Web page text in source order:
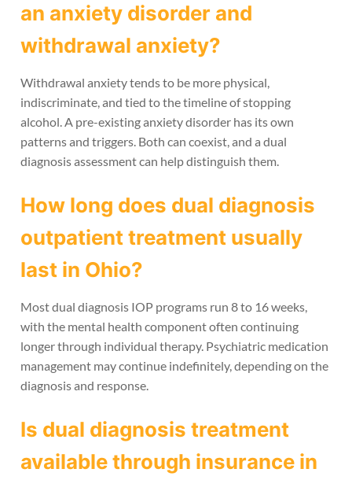
an anxiety disorder and
withdrawal anxiety?
Withdrawal anxiety tends to be more physical,
indiscriminate, and tied to the timeline of stopping
alcohol. A pre-existing anxiety disorder has its own
patterns and triggers. Both can coexist, and a dual
diagnosis assessment can help distinguish them.
How long does dual diagnosis
outpatient treatment usually
last in Ohio?
Most dual diagnosis IOP programs run 8 to 16 weeks,
with the mental health component often continuing
longer through individual therapy. Psychiatric medication
management may continue indefinitely, depending on the
diagnosis and response.
Is dual diagnosis treatment
available through insurance in